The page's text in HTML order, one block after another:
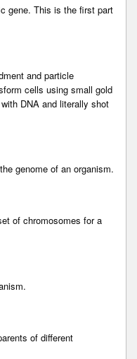
gene. This is the first part
and particle
cells using small gold
DNA and literally shot
genome of an organism.
of chromosomes for a
of different